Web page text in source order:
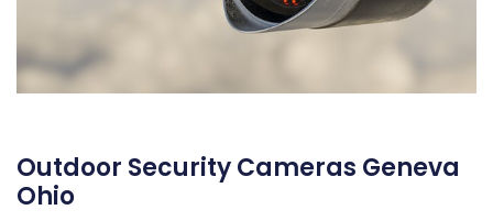
Outdoor Security Cameras Geneva
Ohio